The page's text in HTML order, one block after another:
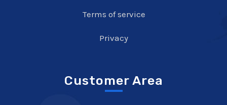
Terms of service
Privacy
Customer Area